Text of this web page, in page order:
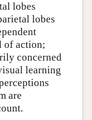
lobes
lobes
of action;
concerned
learning
are